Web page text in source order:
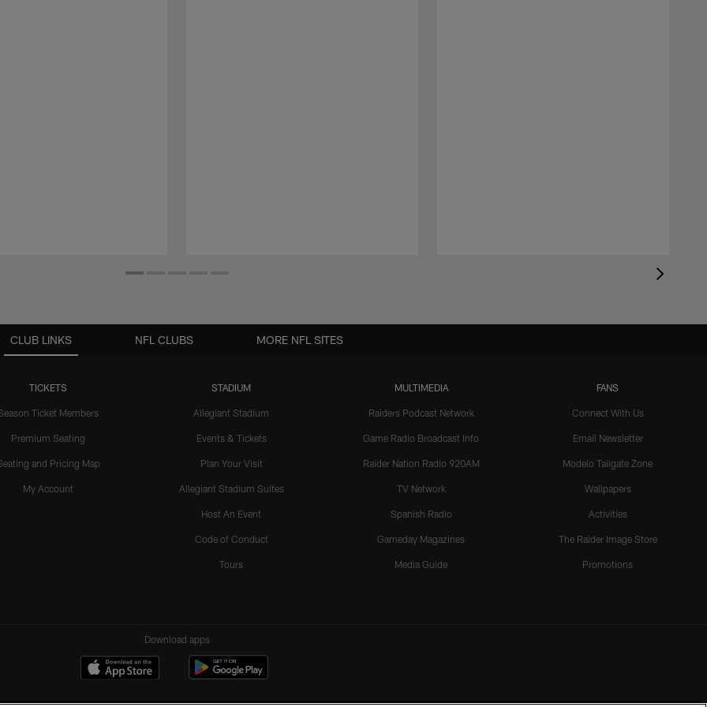
CLUB LINKS
TICKETS
Ticket Members
Premium Seating
and Pricing Map
My Account
STADIUM
Allegiant Stadium
Events & Tickets
Plan Your Visit
Allegiant Stadium Suites
Host An Event
Code of Conduct
Tours
MULTIMEDIA
Raiders Podcast Network
Game Radio Broadcast Info
Raider Nation Radio 920AM
TV Network
Spanish Radio
Gameday Magazines
Media Guide
FANS
Connect With Us
Email Newsletter
Modelo Tailgate Zone
Wallpapers
Activities
The Raider Image Store
Promotions
NFL CLUBS MORE NFL SITES
Download apps